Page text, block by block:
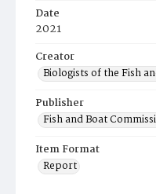
Date
2021
Creator
Biologists of the Fish
Publisher
Fish and Boat
Item Format
Report